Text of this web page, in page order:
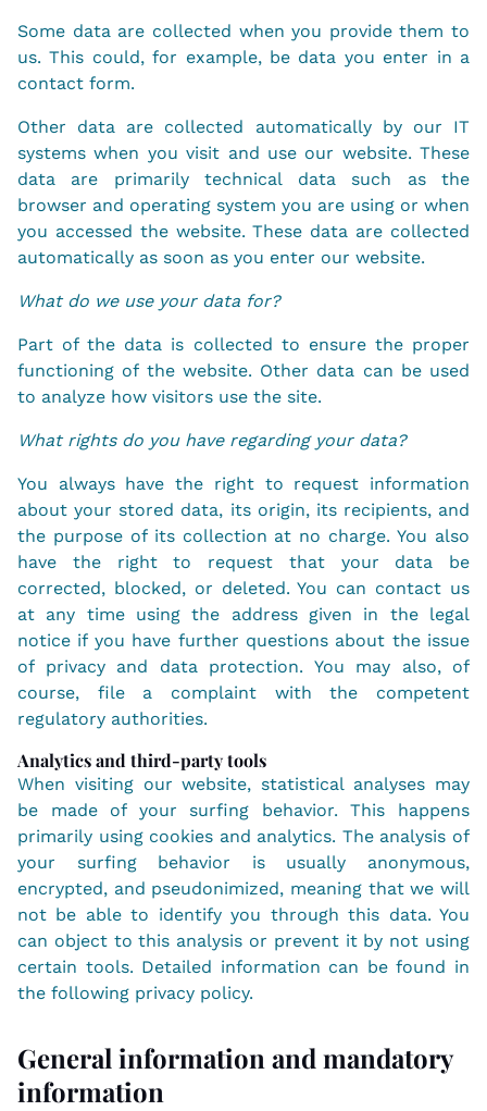
Some data are collected when you provide them to
us. This could, for example, be data you enter in a
contact form.
Other data are collected automatically by our IT
systems when you visit and use our website. These
data are primarily technical data such as the
browser and operating system you are using or when
you accessed the website. These data are collected
automatically as soon as you enter our website.
What do we use your data for?
Part of the data is collected to ensure the proper
functioning of the website. Other data can be used
to analyze how visitors use the site.
What rights do you have regarding your data?
You always have the right to request information
about your stored data, its origin, its recipients, and
the purpose of its collection at no charge. You also
have the right to request that your data be
corrected, blocked, or deleted. You can contact us
at any time using the address given in the legal
notice if you have further questions about the issue
of privacy and data protection. You may also, of
course, file a complaint with the competent
regulatory authorities.
Analytics and third-party tools
When visiting our website, statistical analyses may
be made of your surfing behavior. This happens
primarily using cookies and analytics. The analysis of
your surfing behavior is usually anonymous,
encrypted, and pseudonimized, meaning that we will
not be able to identify you through this data. You
can object to this analysis or prevent it by not using
certain tools. Detailed information can be found in
the following privacy policy.
General information and mandatory
information